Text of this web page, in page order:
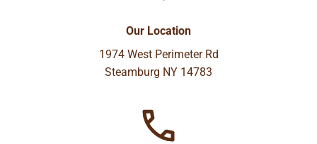
Our Location
1974 West Perimeter Rd
Steamburg NY 14783